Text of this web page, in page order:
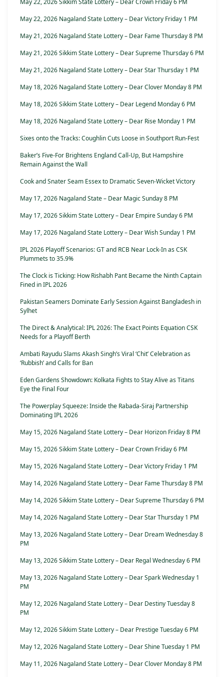
May 22, 2026 Sikkim State Lottery – Dear Crown Friday 6 PM
May 22, 2026 Nagaland State Lottery – Dear Victory Friday 1 PM
May 21, 2026 Nagaland State Lottery – Dear Fame Thursday 8 PM
May 21, 2026 Sikkim State Lottery – Dear Supreme Thursday 6 PM
May 21, 2026 Nagaland State Lottery – Dear Star Thursday 1 PM
May 18, 2026 Nagaland State Lottery – Dear Clover Monday 8 PM
May 18, 2026 Sikkim State Lottery – Dear Legend Monday 6 PM
May 18, 2026 Nagaland State Lottery – Dear Rise Monday 1 PM
Sixes onto the Tracks: Coughlin Cuts Loose in Southport Run-Fest
Baker’s Five-For Brightens England Call-Up, But Hampshire
Remain Against the Wall
Cook and Snater Seam Essex to Dramatic Seven-Wicket Victory
May 17, 2026 Nagaland State – Dear Magic Sunday 8 PM
May 17, 2026 Sikkim State Lottery – Dear Empire Sunday 6 PM
May 17, 2026 Nagaland State Lottery – Dear Wish Sunday 1 PM
IPL 2026 Playoff Scenarios: GT and RCB Near Lock-In as CSK
Plummets to 35.9%
The Clock is Ticking: How Rishabh Pant Became the Ninth Captain
Fined in IPL 2026
Pakistan Seamers Dominate Early Session Against Bangladesh in
Sylhet
The Direct & Analytical: IPL 2026: The Exact Points Equation CSK
Needs for a Playoff Berth
Ambati Rayudu Slams Akash Singh’s Viral ‘Chit’ Celebration as
‘Rubbish’ and Calls for Ban
Eden Gardens Showdown: Kolkata Fights to Stay Alive as Titans
Eye the Final Four
The Powerplay Squeeze: Inside the Rabada-Siraj Partnership
Dominating IPL 2026
May 15, 2026 Nagaland State Lottery – Dear Horizon Friday 8 PM
May 15, 2026 Sikkim State Lottery – Dear Crown Friday 6 PM
May 15, 2026 Nagaland State Lottery – Dear Victory Friday 1 PM
May 14, 2026 Nagaland State Lottery – Dear Fame Thursday 8 PM
May 14, 2026 Sikkim State Lottery – Dear Supreme Thursday 6 PM
May 14, 2026 Nagaland State Lottery – Dear Star Thursday 1 PM
May 13, 2026 Nagaland State Lottery – Dear Dream Wednesday 8
PM
May 13, 2026 Sikkim State Lottery – Dear Regal Wednesday 6 PM
May 13, 2026 Nagaland State Lottery – Dear Spark Wednesday 1
PM
May 12, 2026 Nagaland State Lottery – Dear Destiny Tuesday 8
PM
May 12, 2026 Sikkim State Lottery – Dear Prestige Tuesday 6 PM
May 12, 2026 Nagaland State Lottery – Dear Shine Tuesday 1 PM
May 11, 2026 Nagaland State Lottery – Dear Clover Monday 8 PM